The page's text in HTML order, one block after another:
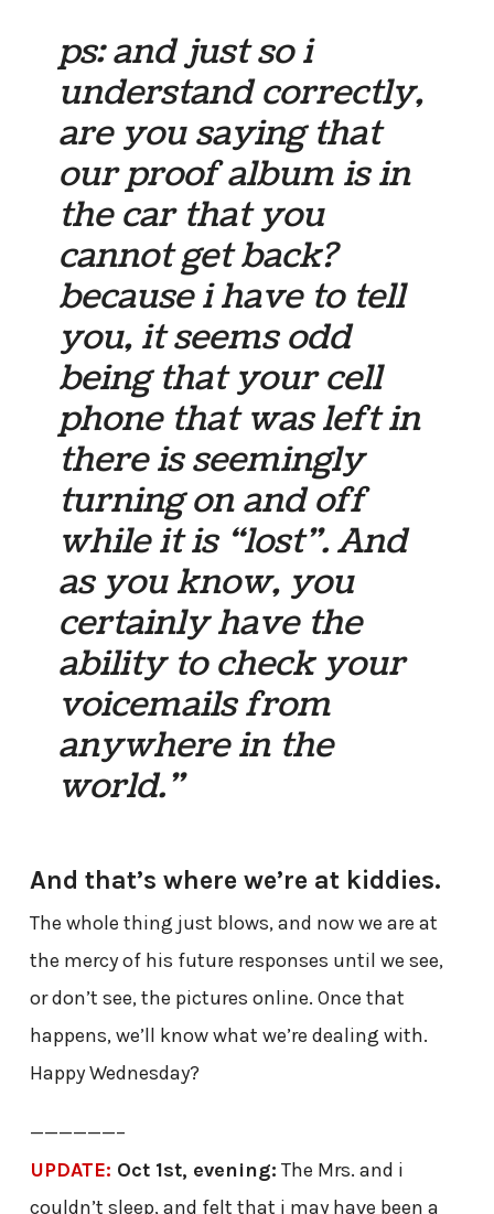
ps: and just so i
understand correctly,
are you saying that
our proof album is in
the car that you
cannot get back?
because i have to tell
you, it seems odd
being that your cell
phone that was left in
there is seemingly
turning on and off
while it is “lost”. And
as you know, you
certainly have the
ability to check your
voicemails from
anywhere in the
world.”
And that’s where we’re at kiddies.
The whole thing just blows, and now we are at
the mercy of his future responses until we see,
or don’t see, the pictures online. Once that
happens, we’ll know what we’re dealing with.
Happy Wednesday?
——————–
UPDATE: Oct 1st, evening: The Mrs. and i
couldn’t sleep, and felt that i may have been a